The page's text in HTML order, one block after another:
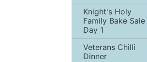
Knight's Holy
Family Bake Sale
Day 1
Veterans Chilli
Dinner